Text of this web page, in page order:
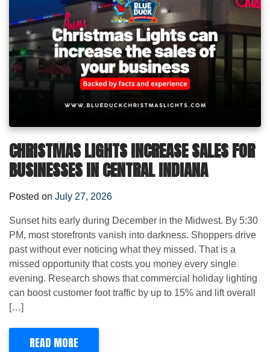
CHRISTMAS LIGHTS INCREASE SALES FOR
BUSINESSES IN CENTRAL INDIANA
Posted on July 27, 2026
Sunset hits early during December in the Midwest. By 5:30
PM, most storefronts vanish into darkness. Shoppers drive
past without ever noticing what they missed. That is a
missed opportunity that costs you money every single
evening. Research shows that commercial holiday lighting
can boost customer foot traffic by up to 15% and lift overall
[…]
READ MORE